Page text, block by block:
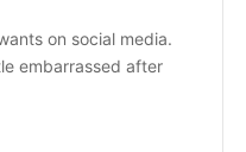
on social media.
embarrassed after